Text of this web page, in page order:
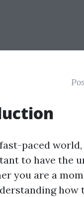
paced
to have the
you are a
how